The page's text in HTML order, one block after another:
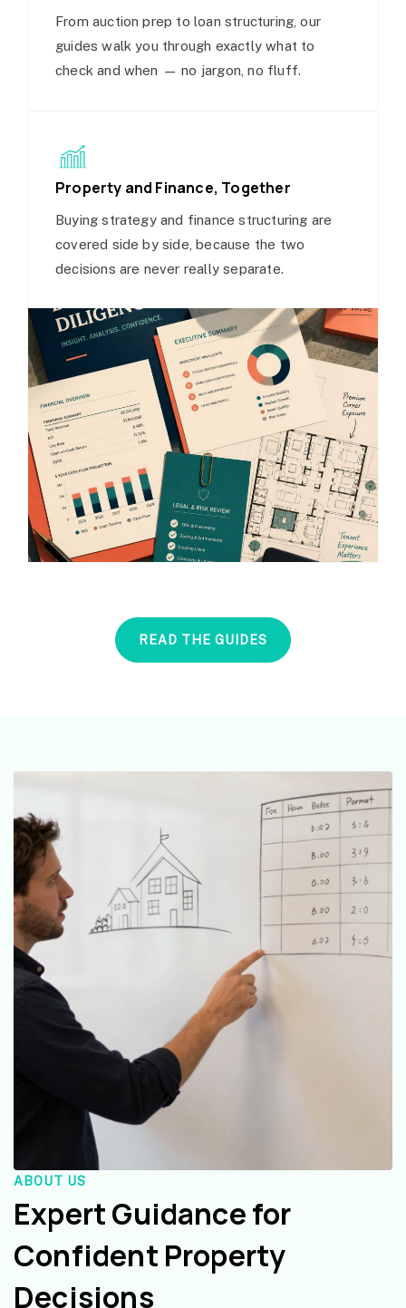
From auction prep to loan structuring, our
guides walk you through exactly what to
check and when — no jargon, no fluff.
Property and Finance, Together
Buying strategy and finance structuring are
covered side by side, because the two
decisions are never really separate.
READ THE GUIDES
ABOUT US
Expert Guidance for
Confident Property
Decisions